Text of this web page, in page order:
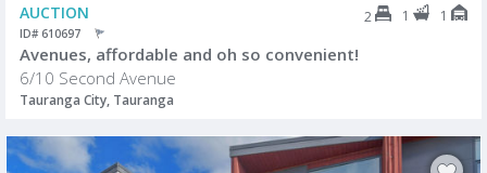
AUCTION 2 1 1
ID# 610697
Avenues, affordable and oh so convenient!
6/10 Second Avenue
Tauranga City, Tauranga